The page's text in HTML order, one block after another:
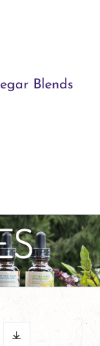
Blends